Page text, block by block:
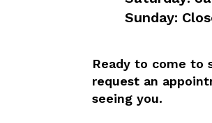
Sunday:
Ready to come to
request an
seeing you.